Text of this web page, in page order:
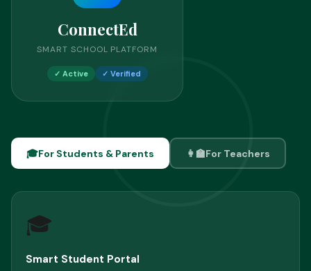
ConnectEd
SMART SCHOOL PLATFORM
✓ Active ✓ Verified
🎓For Students & Parents 👩‍🏫For Teachers
🎓
Smart Student Portal